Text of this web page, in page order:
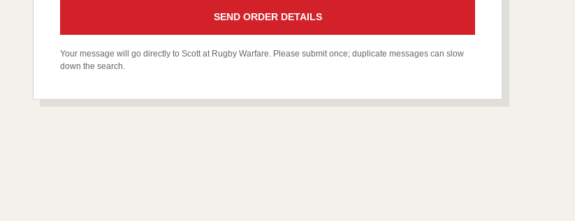
SEND ORDER DETAILS
Your message will go directly to Scott at Rugby Warfare. Please submit once; duplicate messages can slow
down the search.